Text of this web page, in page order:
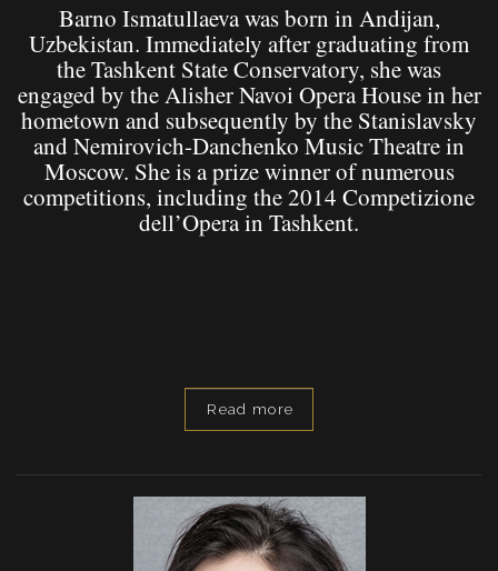
Barno Ismatullaeva was born in Andijan,
Uzbekistan. Immediately after graduating from
the Tashkent State Conservatory, she was
engaged by the Alisher Navoi Opera House in her
hometown and subsequently by the Stanislavsky
and Nemirovich-Danchenko Music Theatre in
Moscow. She is a prize winner of numerous
competitions, including the 2014 Competizione
dell’Opera in Tashkent.
Read more